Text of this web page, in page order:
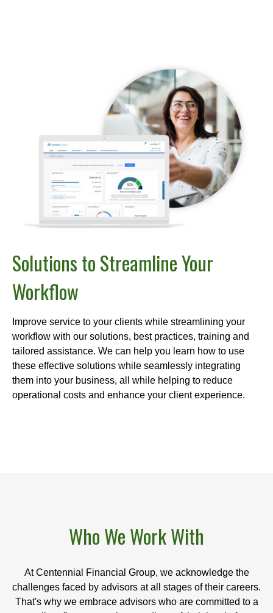
Solutions to Streamline Your
Workflow
Improve service to your clients while streamlining your
workflow with our solutions, best practices, training and
tailored assistance. We can help you learn how to use
these effective solutions while seamlessly integrating
them into your business, all while helping to reduce
operational costs and enhance your client experience.
Who We Work With
At Centennial Financial Group, we acknowledge the
challenges faced by advisors at all stages of their careers.
That's why we embrace advisors who are committed to a